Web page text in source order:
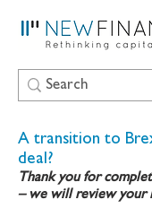
A transition to
deal?
Thank you for
– we will review your